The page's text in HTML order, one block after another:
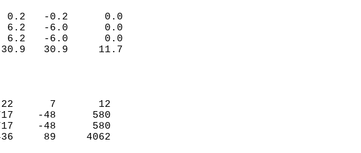
(IN)
0.2   -0.2      0.0
6.2   -6.0      0.0
6.2   -6.0      0.0
30.9   30.9     11.7
0
22      7       12
717    -48      580
717    -48      580
4436     89     4062